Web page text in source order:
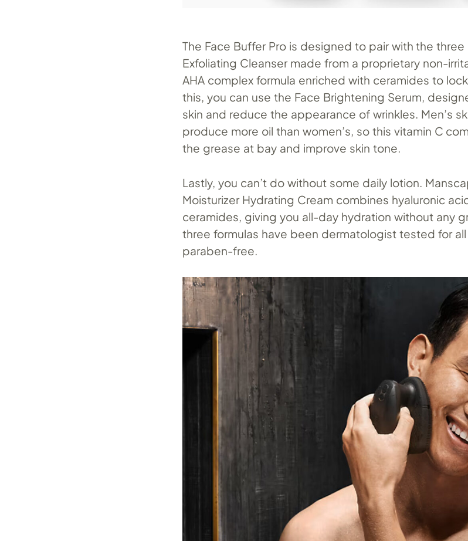
The Face Buffer Pro is designed to pair with the three
Exfoliating Cleanser made from a proprietary non-
AHA complex formula enriched with ceramides to
this, you can use the Face Brightening Serum,
skin and reduce the appearance of wrinkles. Men’s
produce more oil than women’s, so this vitamin C
the grease at bay and improve skin tone.
Lastly, you can’t do without some daily lotion.
Moisturizer Hydrating Cream combines hyaluronic
ceramides, giving you all-day hydration without any
three formulas have been dermatologist tested for
paraben-free.